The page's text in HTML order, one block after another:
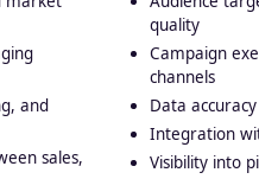
and
sales,
quality
Campaign
channels
Data
Integration
Visibility into